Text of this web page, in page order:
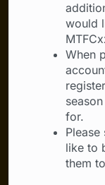
would
When
for.
like to
them